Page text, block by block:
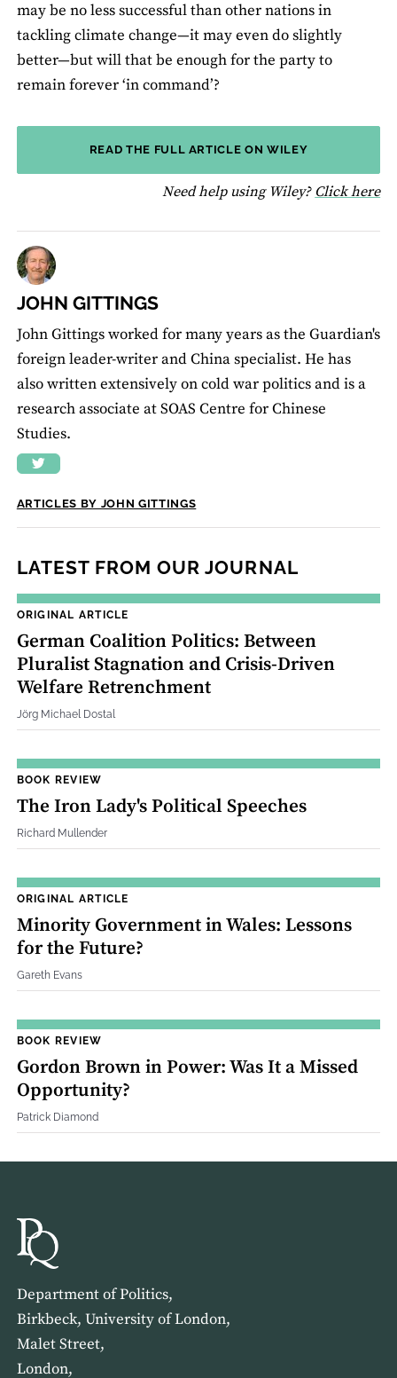
may be no less successful than other nations in
tackling climate change—it may even do slightly
better—but will that be enough for the party to
remain forever ‘in command’?
READ THE FULL ARTICLE ON WILEY
Need help using Wiley? Click here
JOHN GITTINGS
John Gittings worked for many years as the Guardian's
foreign leader-writer and China specialist. He has
also written extensively on cold war politics and is a
research associate at SOAS Centre for Chinese
Studies.
ARTICLES BY JOHN GITTINGS
LATEST FROM OUR JOURNAL
ORIGINAL ARTICLE
German Coalition Politics: Between
Pluralist Stagnation and Crisis‐Driven
Welfare Retrenchment
Jörg Michael Dostal
BOOK REVIEW
The Iron Lady's Political Speeches
Richard Mullender
ORIGINAL ARTICLE
Minority Government in Wales: Lessons
for the Future?
Gareth Evans
BOOK REVIEW
Gordon Brown in Power: Was It a Missed
Opportunity?
Patrick Diamond
Department of Politics,
Birkbeck, University of London,
Malet Street,
London,